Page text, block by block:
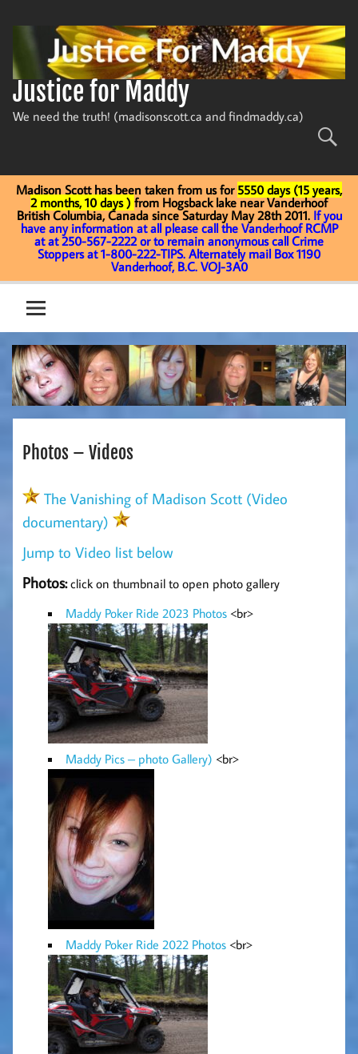
Justice for Maddy
We need the truth! (madisonscott.ca and findmaddy.ca)
Madison Scott has been taken from us for 5550 days (15 years,
2 months, 10 days ) from Hogsback lake near Vanderhoof
British Columbia, Canada since Saturday May 28th 2011. If you
have any information at all please call the Vanderhoof RCMP
at at 250-567-2222 or to remain anonymous call Crime
Stoppers at 1-800-222-TIPS. Alternately mail Box 1190
Vanderhoof, B.C. VOJ-3A0
Photos – Videos
The Vanishing of Madison Scott (Video
documentary)
Jump to Video list below
Photos:click on thumbnail to open photo gallery
Maddy Poker Ride 2023 Photos <br>
Maddy Pics – photo Gallery) <br>
Maddy Poker Ride 2022 Photos <br>